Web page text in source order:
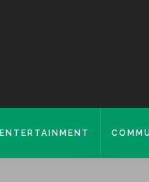
ENTERTAINMENT